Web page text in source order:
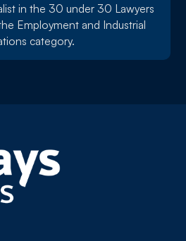
in the 30 under 30 Lawyers
Employment and Industrial
category.